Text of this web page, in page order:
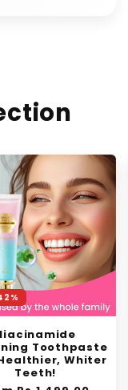
Toothpaste
Whiter
Teeth!